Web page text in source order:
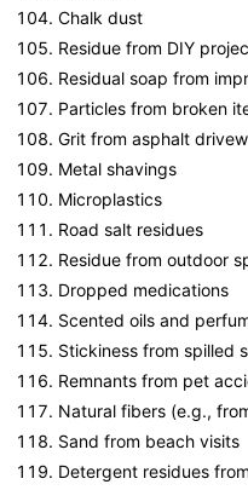
Chalk dust
Residue from DIY
Residual soap from
Particles from broken
Grit from asphalt
Metal shavings
Microplastics
Road salt residues
Residue from outdoor
Dropped medications
Scented oils and
Stickiness from spilled
Remnants from pet
Natural fibers (e.g.,
Sand from beach visits
Detergent residues